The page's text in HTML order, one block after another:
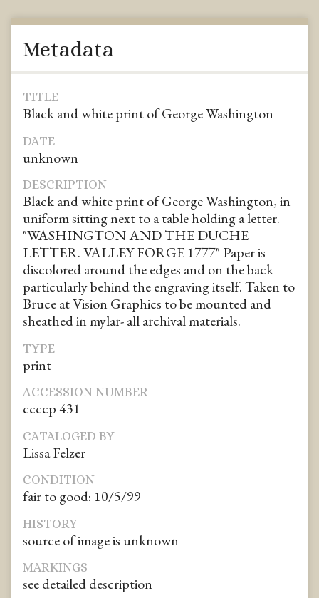
Metadata
TITLE
Black and white print of George Washington
DATE
unknown
DESCRIPTION
Black and white print of George Washington, in
uniform sitting next to a table holding a letter.
"WASHINGTON AND THE DUCHE
LETTER. VALLEY FORGE 1777" Paper is
discolored around the edges and on the back
particularly behind the engraving itself. Taken to
Bruce at Vision Graphics to be mounted and
sheathed in mylar- all archival materials.
TYPE
print
ACCESSION NUMBER
ccccp 431
CATALOGED BY
Lissa Felzer
CONDITION
fair to good: 10/5/99
HISTORY
source of image is unknown
MARKINGS
see detailed description